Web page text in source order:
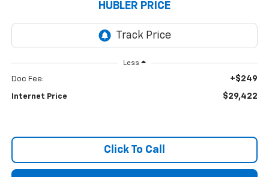
HUBLER PRICE
Less
Doc Fee: +$249
Internet Price $29,422
Click To Call